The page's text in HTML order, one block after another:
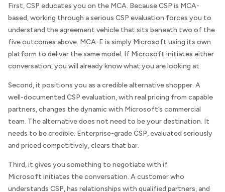
First, CSP educates you on the MCA. Because CSP is MCA-
based, working through a serious CSP evaluation forces you to
understand the agreement vehicle that sits beneath two of the
five outcomes above. MCA-E is simply Microsoft using its own
platform to deliver the same model. If Microsoft initiates either
conversation, you will already know what you are looking at.
Second, it positions you as a credible alternative shopper. A
well-documented CSP evaluation, with real pricing from capable
partners, changes the dynamic with Microsoft’s commercial
team. The alternative does not need to be your destination. It
needs to be credible. Enterprise-grade CSP, evaluated seriously
and priced competitively, clears that bar.
Third, it gives you something to negotiate with if
Microsoft initiates the conversation. A customer who
understands CSP, has relationships with qualified partners, and